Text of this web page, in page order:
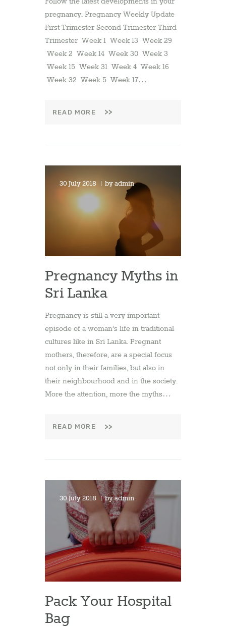
pregnancy. Pregnancy Weekly Update
First Trimester Second Trimester Third
Trimester Week 1 Week 13 Week 29
Week 2 Week 14 Week 30 Week 3
Week 15 Week 31 Week 4 Week 16
Week 32 Week 5 Week 17…
READ MORE
30 July 2018 byadmin
Pregnancy Myths in
Sri Lanka
Pregnancy is still a very important
episode of a woman’s life in traditional
cultures like in Sri Lanka. Pregnant
mothers, therefore, are a special focus
not only in their families, but also in
their neighbourhood and in the society.
More the attention, more the myths…
READ MORE
30 July 2018 byadmin
Pack Your Hospital
Bag